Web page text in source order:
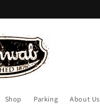
Shop Parking About Us